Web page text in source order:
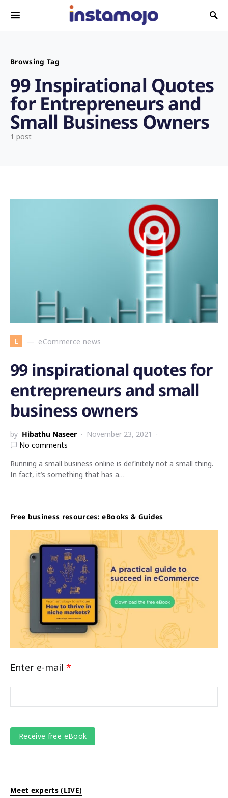
Search for:
Browsing Tag
99 Inspirational Quotes
for Entrepreneurs and
Small Business Owners
1 post
E eCommerce news
99 inspirational quotes for
entrepreneurs and small
business owners
by Hibathu Naseer
November 23, 2021
No comments
Running a small business online is definitely not a small thing.
In fact, it’s something that has a…
Free business resources: eBooks & Guides
Enter e-mail *
Meet experts (LIVE)